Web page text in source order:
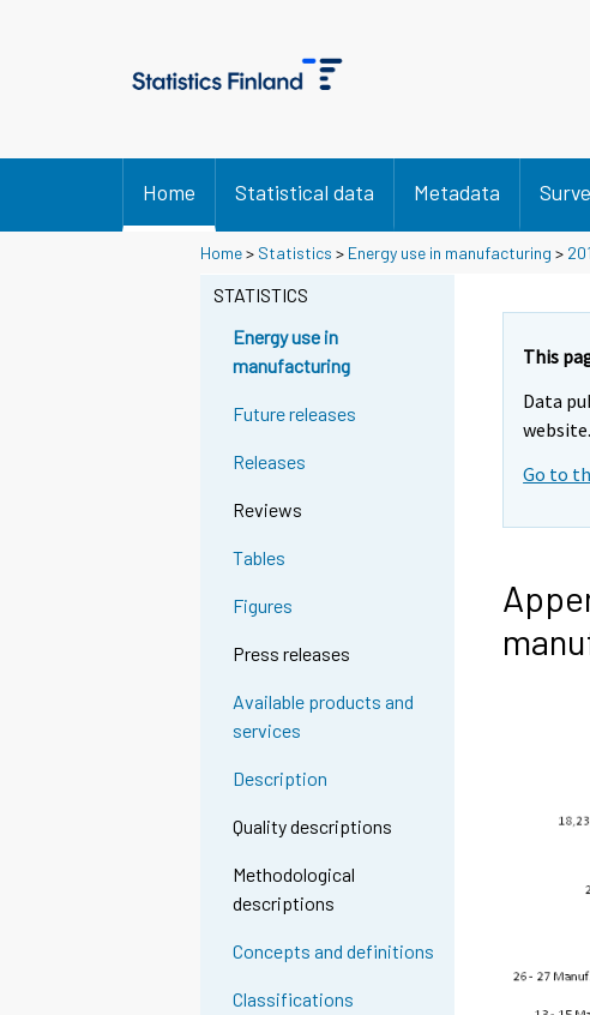
Home Statistical data Metadata
Home> Statistics > Energy use in manufacturing >
STATISTICS
Energy use in
manufacturing
Future releases
Releases
Reviews
Tables
Figures
Press releases
Available products and
services
Description
Quality descriptions
Methodological
descriptions
Concepts and definitions
Classifications
This
Data
website.
Go to